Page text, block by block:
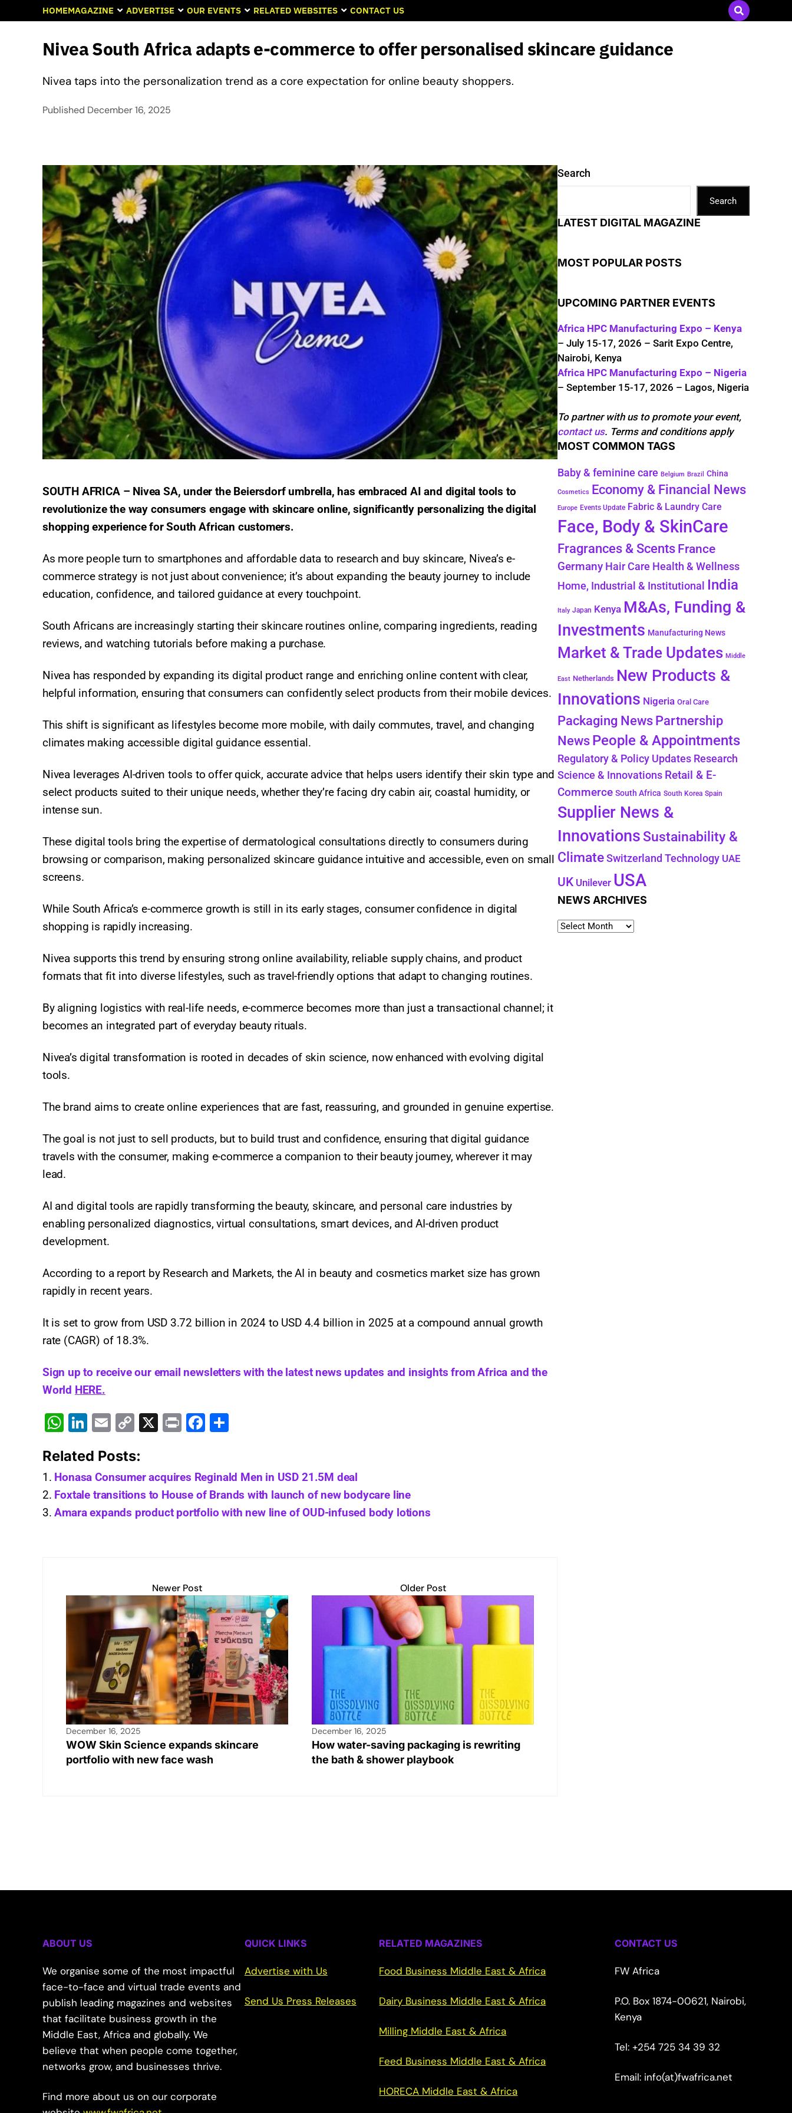
Advertise with Us
HOMEMAGAZINE ADVERTISE OUR EVENTS RELATED WEBSITES CONTACT US
Nivea South Africa adapts e-commerce to offer personalised skincare guidance
Nivea taps into the personalization trend as a core expectation for online beauty shoppers.
Published December 16, 2025
SOUTH AFRICA – Nivea SA, under the Beiersdorf umbrella, has embraced AI and digital tools to
revolutionize the way consumers engage with skincare online, significantly personalizing the digital
shopping experience for South African customers.
As more people turn to smartphones and affordable data to research and buy skincare, Nivea’s e-
commerce strategy is not just about convenience; it’s about expanding the beauty journey to include
education, confidence, and tailored guidance at every touchpoint.​
South Africans are increasingly starting their skincare routines online, comparing ingredients, reading
reviews, and watching tutorials before making a purchase.
Nivea has responded by expanding its digital product range and enriching online content with clear,
helpful information, ensuring that consumers can confidently select products from their mobile devices.
This shift is significant as lifestyles become more mobile, with daily commutes, travel, and changing
climates making accessible digital guidance essential.​
Nivea leverages AI-driven tools to offer quick, accurate advice that helps users identify their skin type and
select products suited to their unique needs, whether they’re facing dry cabin air, coastal humidity, or
intense sun.
These digital tools bring the expertise of dermatological consultations directly to consumers during
browsing or comparison, making personalized skincare guidance intuitive and accessible, even on small
screens.​
While South Africa’s e-commerce growth is still in its early stages, consumer confidence in digital
shopping is rapidly increasing.
Nivea supports this trend by ensuring strong online availability, reliable supply chains, and product
formats that fit into diverse lifestyles, such as travel-friendly options that adapt to changing routines.
By aligning logistics with real-life needs, e-commerce becomes more than just a transactional channel; it
becomes an integrated part of everyday beauty rituals.​
Nivea’s digital transformation is rooted in decades of skin science, now enhanced with evolving digital
tools.
The brand aims to create online experiences that are fast, reassuring, and grounded in genuine expertise.
The goal is not just to sell products, but to build trust and confidence, ensuring that digital guidance
travels with the consumer, making e-commerce a companion to their beauty journey, wherever it may
lead.
AI and digital tools are rapidly transforming the beauty, skincare, and personal care industries by
enabling personalized diagnostics, virtual consultations, smart devices, and AI-driven product
development.
According to a report by Research and Markets, the AI in beauty and cosmetics market size has grown
rapidly in recent years.
It is set to grow from USD 3.72 billion in 2024 to USD 4.4 billion in 2025 at a compound annual growth
rate (CAGR) of 18.3%.
Sign up to receive our email newsletters with the latest news updates and insights from Africa and the
World HERE.
W
at
s
A
p
Li
k
e
dI
n
E
ai
l
C
p
y
Li
n
X
Pr
F
e
b
o
e
Related Posts:
Honasa Consumer acquires Reginald Men in USD 21.5M deal
Foxtale transitions to House of Brands with launch of new bodycare line
Amara expands product portfolio with new line of OUD-infused body lotions
Newer Post
December 16, 2025
WOW Skin Science expands skincare
portfolio with new face wash
Older Post
December 16, 2025
How water-saving packaging is rewriting
the bath & shower playbook
Search
Search
LATEST DIGITAL MAGAZINE
MOST POPULAR POSTS
UPCOMING PARTNER EVENTS
Africa HPC Manufacturing Expo – Kenya
– July 15-17, 2026 – Sarit Expo Centre,
Nairobi, Kenya
Africa HPC Manufacturing Expo – Nigeria
– September 15-17, 2026 – Lagos, Nigeria
To partner with us to promote your event,
contact us. Terms and conditions apply
MOST COMMON TAGS
Baby & feminine care Belgium Brazil China
Cosmetics Economy & Financial News
Europe Events Update Fabric & Laundry Care
Face, Body & SkinCare
Fragrances & Scents France
Germany Hair Care Health & Wellness
Home, Industrial & Institutional India
Italy Japan Kenya M&As, Funding &
Investments Manufacturing News
Market & Trade Updates Middle
East Netherlands New Products &
Innovations Nigeria Oral Care
Packaging NewsPartnership
NewsPeople & Appointments
Regulatory & Policy Updates Research
Science & Innovations Retail & E-
Commerce South Africa South Korea Spain
Supplier News &
Innovations Sustainability &
Climate Switzerland Technology UAE
UK Unilever USA
NEWS ARCHIVES
ABOUT US
We organise some of the most impactful
face-to-face and virtual trade events and
publish leading magazines and websites
that facilitate business growth in the
Middle East, Africa and globally. We
believe that when people come together,
networks grow, and businesses thrive.
Find more about us on our corporate
QUICK LINKS
Advertise with Us
Send Us Press Releases
RELATED MAGAZINES
Food Business Middle East & Africa
Dairy Business Middle East & Africa
Milling Middle East & Africa
Feed Business Middle East & Africa
HORECA Middle East & Africa
CONTACT US
FW Africa
P.O. Box 1874-00621, Nairobi,
Kenya
Tel: +254 725 34 39 32
Email: info(at)fwafrica.net